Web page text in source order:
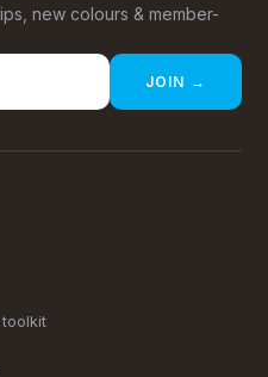
new colours & member-
JOIN →